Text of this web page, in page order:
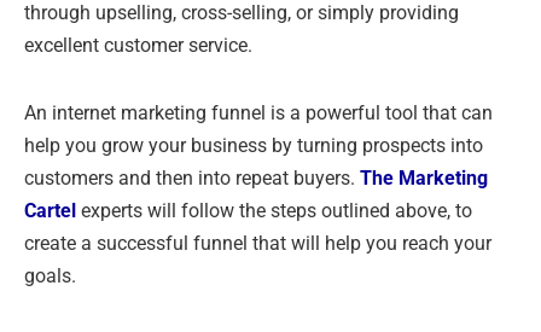
through upselling, cross-selling, or simply providing
excellent customer service.
An internet marketing funnel is a powerful tool that can
help you grow your business by turning prospects into
customers and then into repeat buyers. The Marketing
Cartel experts will follow the steps outlined above, to
create a successful funnel that will help you reach your
goals.